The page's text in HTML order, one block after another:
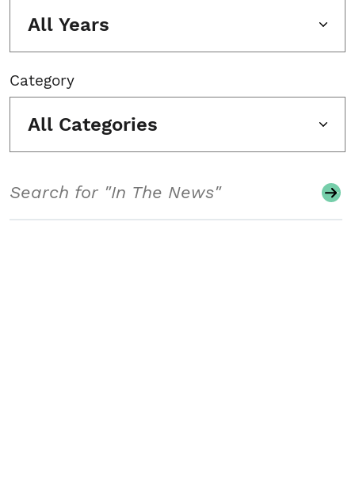
All Years
Category
All Categories